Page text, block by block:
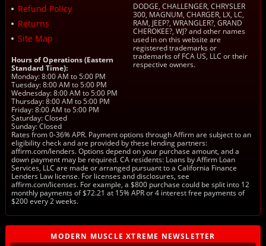
Refund Policy
Returns
Site Map
Hours of Operations (Eastern
Standard Time):
Monday: 8:00 AM to 5:00 PM
Tuesday: 8:00 AM to 5:00 PM
Wednesday: 8:00 AM to 5:00 PM
Thursday: 8:00 AM to 5:00 PM
Friday: 8:00 AM to 5:00 PM
Saturday: Closed
Sunday: Closed
DODGE, CHALLENGER, CHRYSLER
300, MAGNUM, CHARGER, LX, LC,
RAM, JEEP?, WRANGLER?, GRAND
CHEROKEE?, WJ? and other names
used in on this website are
registered trademarks or
trademarks of FCA US, LLC or their
respective owners.
Rates from 0-36% APR. Payment options through Affirm are subject to an
eligibility check and are provided by these lending partners:
affirm.com/lenders. Options depend on your purchase amount, and a
down payment may be required. CA residents: Loans by Affirm Loan
Services, LLC are made or arranged pursuant to a California Finance
Lenders Law license. For licenses and disclosures, see
affirm.com/licenses. For example, a $800 purchase could be split into 12
monthly payments of $72.21 at 15% APR or 4 interest free payments of
$200 every 2 weeks.
MODERN MUSCLE XTREME NEWSLETTER